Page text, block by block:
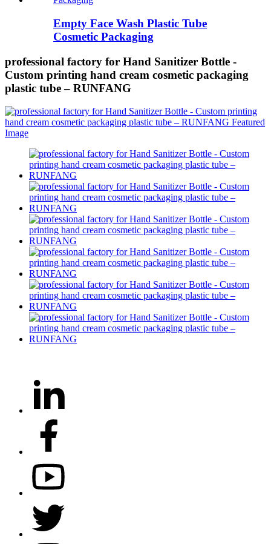
Empty Face Wash Plastic Tube
Cosmetic Packaging
professional factory for Hand Sanitizer Bottle -
Custom printing hand cream cosmetic packaging
plastic tube – RUNFANG